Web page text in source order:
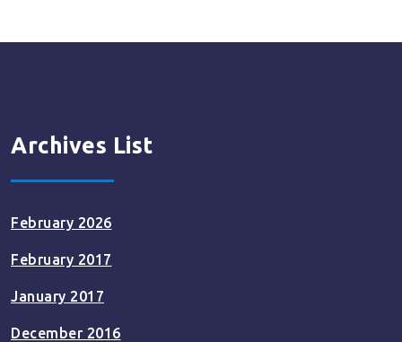
Archives List
February 2026
February 2017
January 2017
December 2016